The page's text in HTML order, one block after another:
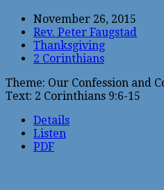
November 26, 2015
Rev. Peter Faugstad
Thanksgiving
2 Corinthians
Theme: Our Confession and
Text: 2 Corinthians 9:6-15
Details
Listen
PDF